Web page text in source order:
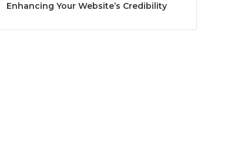
Enhancing Your Website’s Credibility